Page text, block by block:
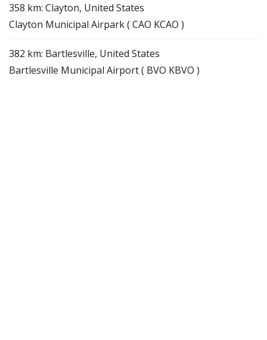
358 km: Clayton, United States
Clayton Municipal Airpark ( CAO KCAO )
382 km: Bartlesville, United States
Bartlesville Municipal Airport ( BVO KBVO )